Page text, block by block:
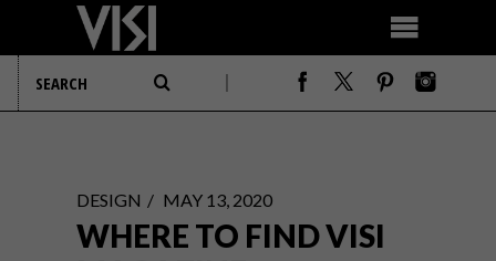
DESIGN MAY 13, 2020
WHERE TO FIND VISI